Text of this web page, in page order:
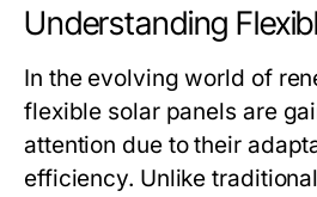
Understanding
In the evolving world of
flexible solar panels are
attention due to their
efficiency. Unlike